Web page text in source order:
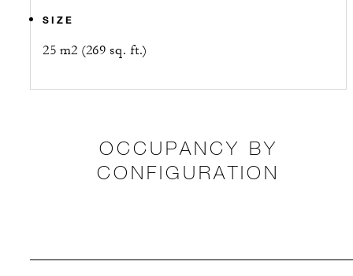
SIZE
25 m2 (269 sq. ft.)
OCCUPANCY BY
CONFIGURATION